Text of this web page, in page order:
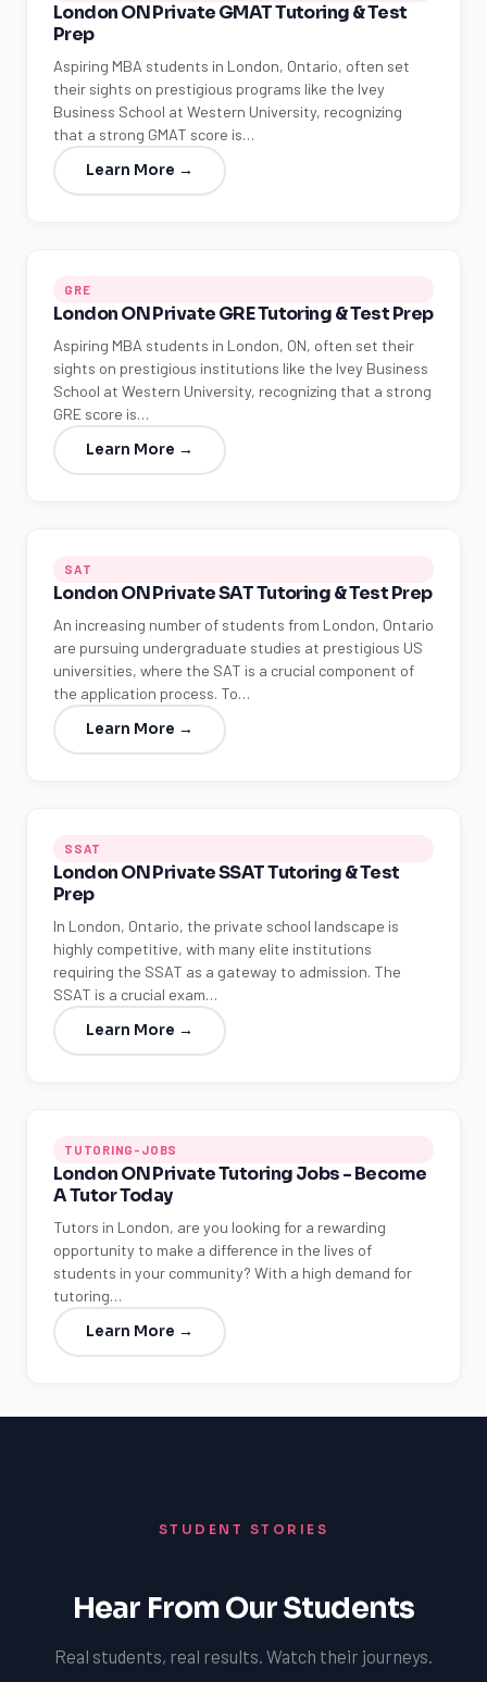
London ON Private GMAT Tutoring & Test
Prep
Aspiring MBA students in London, Ontario, often set
their sights on prestigious programs like the Ivey
Business School at Western University, recognizing
that a strong GMAT score is…
Learn More →
GRE
London ON Private GRE Tutoring & Test Prep
Aspiring MBA students in London, ON, often set their
sights on prestigious institutions like the Ivey Business
School at Western University, recognizing that a strong
GRE score is…
Learn More →
SAT
London ON Private SAT Tutoring & Test Prep
An increasing number of students from London, Ontario
are pursuing undergraduate studies at prestigious US
universities, where the SAT is a crucial component of
the application process. To…
Learn More →
SSAT
London ON Private SSAT Tutoring & Test
Prep
In London, Ontario, the private school landscape is
highly competitive, with many elite institutions
requiring the SSAT as a gateway to admission. The
SSAT is a crucial exam…
Learn More →
TUTORING-JOBS
London ON Private Tutoring Jobs - Become
A Tutor Today
Tutors in London, are you looking for a rewarding
opportunity to make a difference in the lives of
students in your community? With a high demand for
tutoring…
Learn More →
STUDENT STORIES
Hear From Our Students
Real students, real results. Watch their journeys.